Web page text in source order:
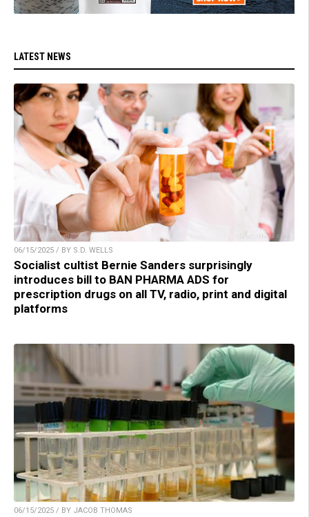
LATEST NEWS
06/15/2025 / BY S.D. WELLS
Socialist cultist Bernie Sanders surprisingly
introduces bill to BAN PHARMA ADS for
prescription drugs on all TV, radio, print and digital
platforms
06/15/2025 / BY JACOB THOMAS